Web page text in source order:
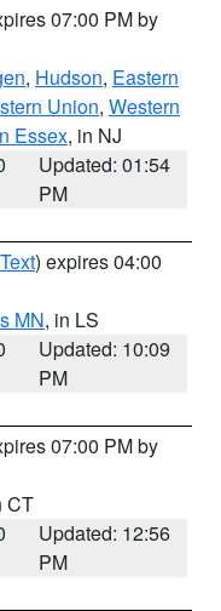
07:00 PM by
, Hudson, Eastern
Union, Western
Essex, in NJ
Updated: 01:54
PM
) expires 04:00
MN, in LS
Updated: 10:09
PM
07:00 PM by
CT
Updated: 12:56
PM